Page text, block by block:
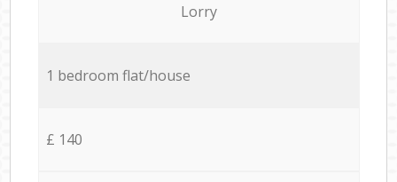
Lorry
1 bedroom flat/house
£ 140